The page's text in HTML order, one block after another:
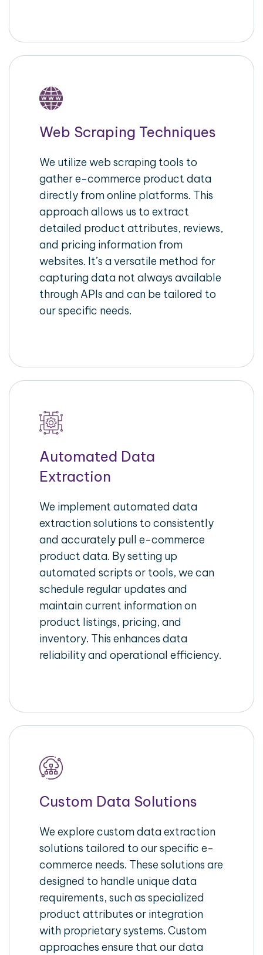
Web Scraping Techniques
We utilize web scraping tools to
gather e-commerce product data
directly from online platforms. This
approach allows us to extract
detailed product attributes, reviews,
and pricing information from
websites. It’s a versatile method for
capturing data not always available
through APIs and can be tailored to
our specific needs.
Automated Data
Extraction
We implement automated data
extraction solutions to consistently
and accurately pull e-commerce
product data. By setting up
automated scripts or tools, we can
schedule regular updates and
maintain current information on
product listings, pricing, and
inventory. This enhances data
reliability and operational efficiency.
Custom Data Solutions
We explore custom data extraction
solutions tailored to our specific e-
commerce needs. These solutions are
designed to handle unique data
requirements, such as specialized
product attributes or integration
with proprietary systems. Custom
approaches ensure that our data